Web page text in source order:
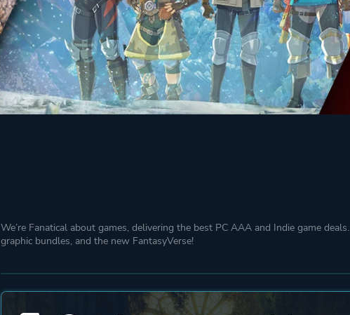
We’re Fanatical about games, delivering the best PC AAA and Indie game
graphic bundles, and the new FantasyVerse!